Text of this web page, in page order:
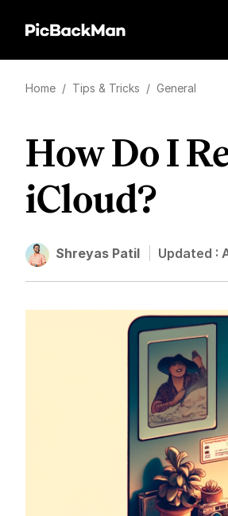
Home / Tips & Tricks / General
How Do I
iCloud?
Shreyas Patil Updated :